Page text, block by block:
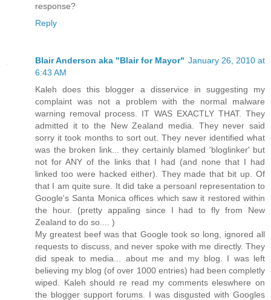
response?
Reply
Blair Anderson aka "Blair for Mayor" January 26, 2010 at
6:43 AM
Kaleh does this blogger a disservice in suggesting my
complaint was not a problem with the normal malware
warning removal process. IT WAS EXACTLY THAT. They
admitted it to the New Zealand media. They never said
sorry it took months to sort out. They never identified what
was the broken link... they certainly blamed 'bloglinker' but
not for ANY of the links that I had (and none that I had
linked too were hacked either). They made that bit up. Of
that I am quite sure. It did take a persoanl representation to
Google's Santa Monica offices which saw it restored within
the hour. (pretty appaling since I had to fly from New
Zealand to do so.... )
My greatest beef was that Google took so long, ignored all
requests to discuss, and never spoke with me directly. They
did speak to media... about me and my blog. I was left
believing my blog (of over 1000 entries) had been completly
wiped. Kaleh should re read my comments eleswhere on
the blogger support forums. I was disgusted with Googles